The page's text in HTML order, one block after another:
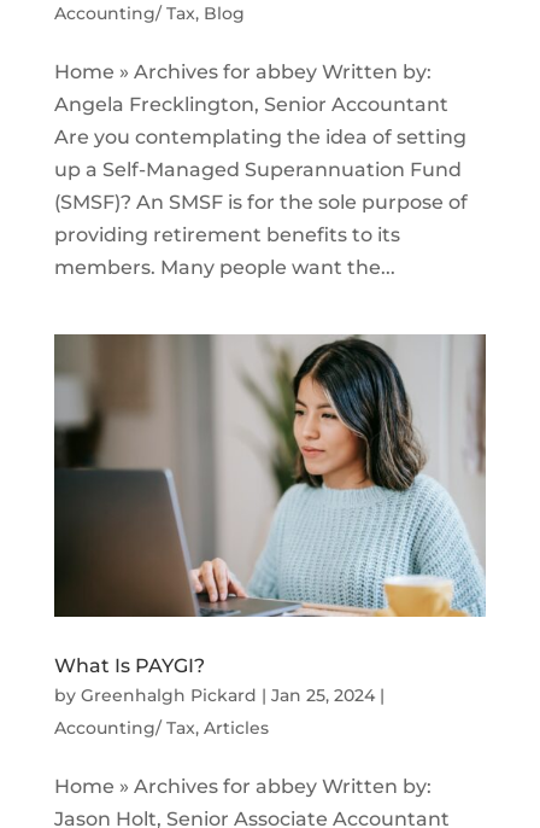
Accounting/ Tax, Blog
Home » Archives for abbey Written by:
Angela Frecklington, Senior Accountant
Are you contemplating the idea of setting
up a Self-Managed Superannuation Fund
(SMSF)? An SMSF is for the sole purpose of
providing retirement benefits to its
members. Many people want the...
What Is PAYGI?
by Greenhalgh Pickard | Jan 25, 2024|
Accounting/ Tax, Articles
Home » Archives for abbey Written by:
Jason Holt, Senior Associate Accountant